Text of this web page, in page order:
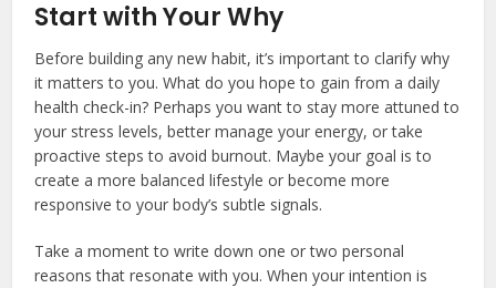
Start with Your Why
Before building any new habit, it’s important to clarify why
it matters to you. What do you hope to gain from a daily
health check-in? Perhaps you want to stay more attuned to
your stress levels, better manage your energy, or take
proactive steps to avoid burnout. Maybe your goal is to
create a more balanced lifestyle or become more
responsive to your body’s subtle signals.
Take a moment to write down one or two personal
reasons that resonate with you. When your intention is